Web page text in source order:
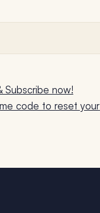
Subscribe now!
code to reset your